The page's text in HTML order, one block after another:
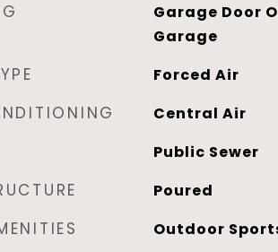
Garage Door
Garage
Forced Air
Central Air
Public Sewer
Poured
Outdoor